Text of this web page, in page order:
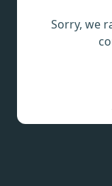
Sorry, we